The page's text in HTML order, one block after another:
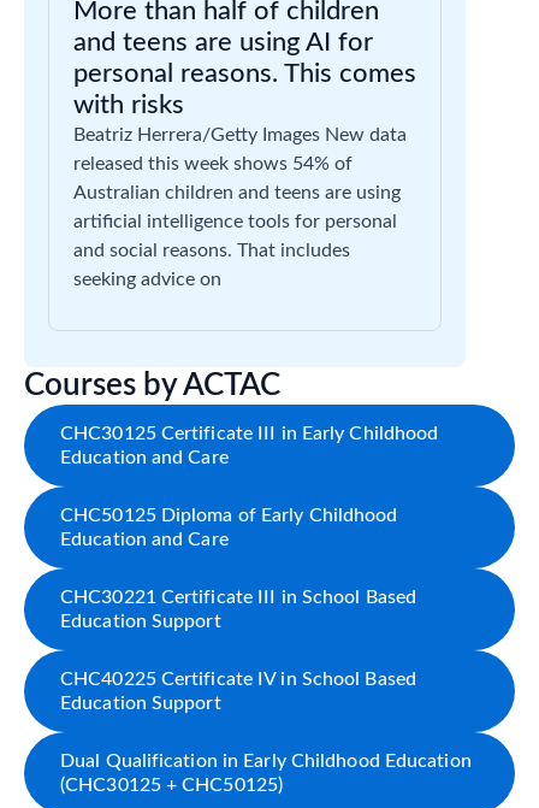
More than half of children
and teens are using AI for
personal reasons. This comes
with risks
Beatriz Herrera/Getty Images New data
released this week shows 54% of
Australian children and teens are using
artificial intelligence tools for personal
and social reasons. That includes
seeking advice on
Courses by ACTAC
CHC30125 Certificate III in Early Childhood
Education and Care
CHC50125 Diploma of Early Childhood
Education and Care
CHC30221 Certificate III in School Based
Education Support
CHC40225 Certificate IV in School Based
Education Support
Dual Qualification in Early Childhood Education
(CHC30125 + CHC50125)